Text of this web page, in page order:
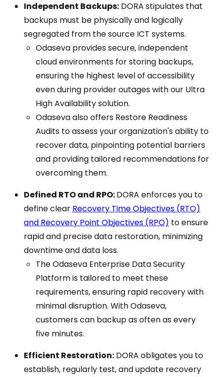
Independent Backups: DORA stipulates that
backups must be physically and logically
segregated from the source ICT systems.
Odaseva provides secure, independent
cloud environments for storing backups,
ensuring the highest level of accessibility
even during provider outages with our Ultra
High Availability solution.
Odaseva also offers Restore Readiness
Audits to assess your organization's ability to
recover data, pinpointing potential barriers
and providing tailored recommendations for
overcoming them.
Defined RTO and RPO:DORA enforces you to
define clear Recovery Time Objectives (RTO)
and Recovery Point Objectives (RPO) to ensure
rapid and precise data restoration, minimizing
downtime and data loss.
The Odaseva Enterprise Data Security
Platform is tailored to meet these
requirements, ensuring rapid recovery with
minimal disruption. With Odaseva,
customers can backup as often as every
five minutes.
Efficient Restoration: DORA obligates you to
establish, regularly test, and update recovery